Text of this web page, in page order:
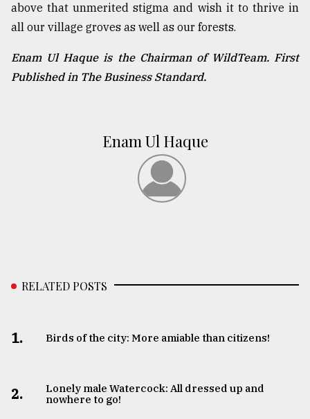
above that unmerited stigma and wish it to thrive in
all our village groves as well as our forests.
Enam Ul Haque is the Chairman of WildTeam. First
Published in The Business Standard.
Enam Ul Haque
RELATED POSTS
1. Birds of the city: More amiable than citizens!
2.
Lonely male Watercock: All dressed up and
nowhere to go!